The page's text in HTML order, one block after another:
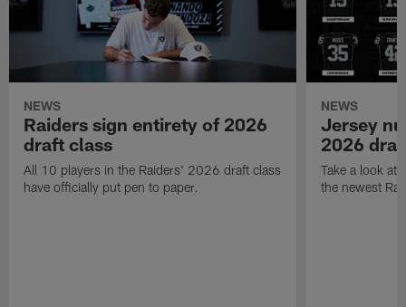
NEWS
Raiders sign entirety of 2026
draft class
All 10 players in the Raiders' 2026 draft class
have officially put pen to paper.
NEWS
Jersey
2026
Take a look at
the newest